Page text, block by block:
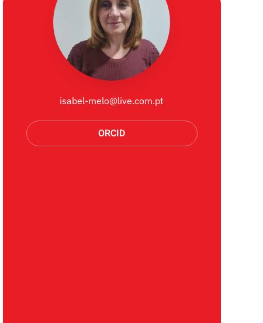
isabel-melo@live.com.pt
ORCID